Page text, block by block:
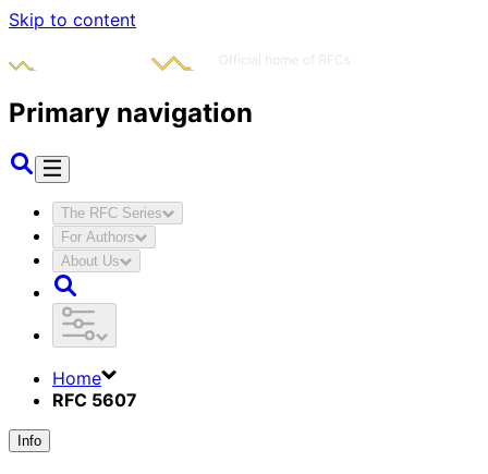
Skip to content
Primary navigation
The RFC Series
For Authors
About Us
Home
RFC 5607
Info